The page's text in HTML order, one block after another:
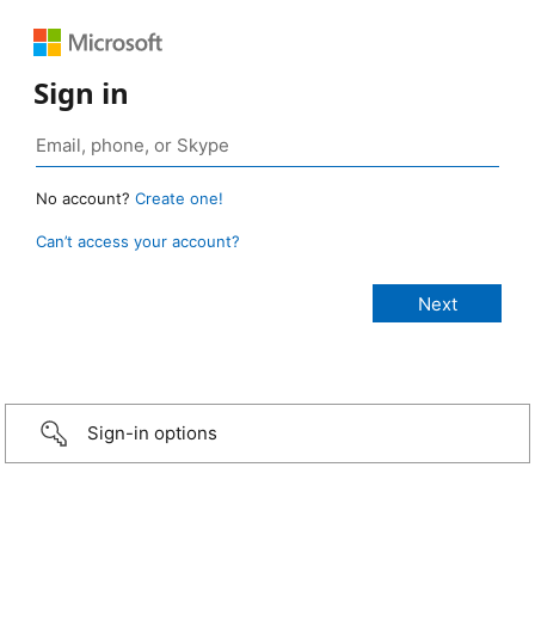
Sign in
No account? Create one!
Can’t access your account?
Sign-in options